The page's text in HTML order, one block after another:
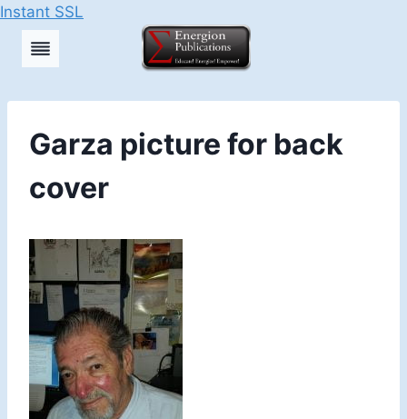
Instant SSL
Skip
Garza picture for back
cover